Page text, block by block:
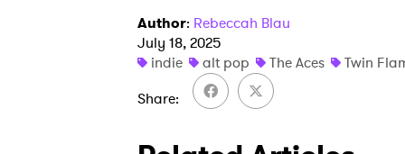
Author: Rebeccah Blau
July 18, 2025
indie
alt pop The Aces
Twin
Share